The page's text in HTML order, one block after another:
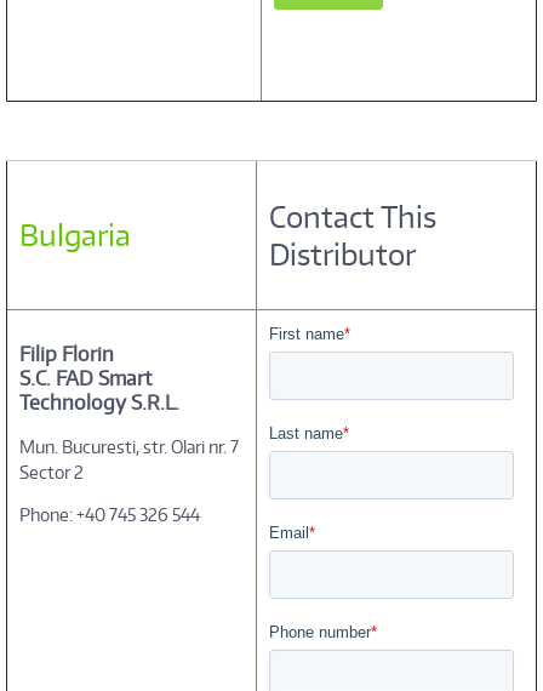
Bulgaria
Contact This
Distributor
Filip Florin
S.C. FAD Smart
Technology S.R.L.
Mun. Bucuresti, str. Olari nr. 7
Sector 2
Phone: +40 745 326 544